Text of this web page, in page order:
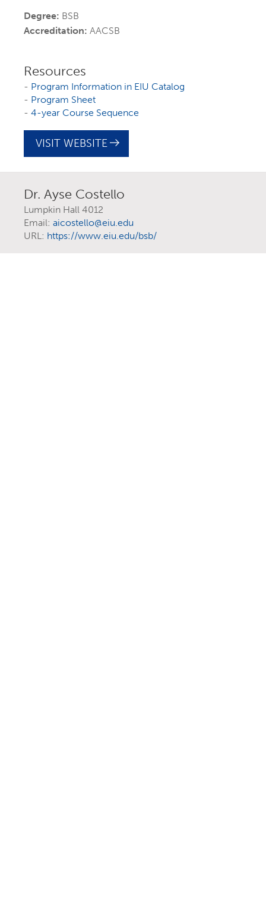
normal! Learn how
undecided student at EIU
View as List
Filter Programs
Degree: BSB
Accreditation: AACSB
Resources
- Program Information in EIU Catalog
- Program Sheet
- 4-year Course Sequence
VISIT WEBSITE
Dr. Ayse Costello
Lumpkin Hall 4012
Email: aicostello@eiu.edu
URL: https://www.eiu.edu/bsb/